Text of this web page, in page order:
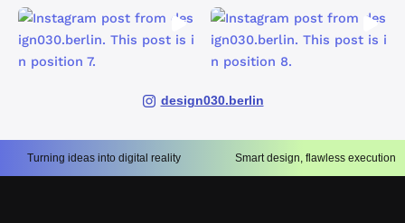
design030.berlin
Turning ideas into digital reality Smart design, flawless execution